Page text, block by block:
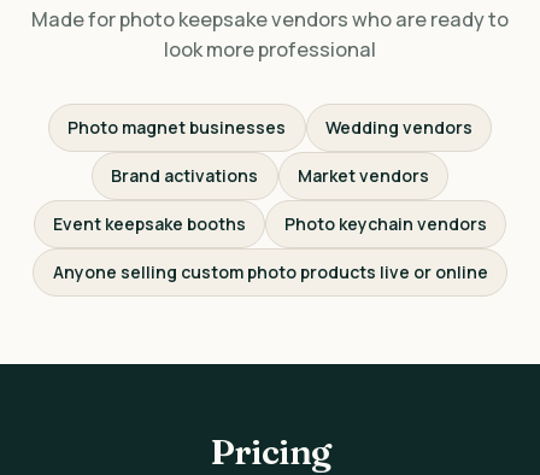
Made for photo keepsake vendors who are ready to
look more professional
Photo magnet businesses Wedding vendors
Brand activations Market vendors
Event keepsake booths Photo keychain vendors
Anyone selling custom photo products live or online
Pricing